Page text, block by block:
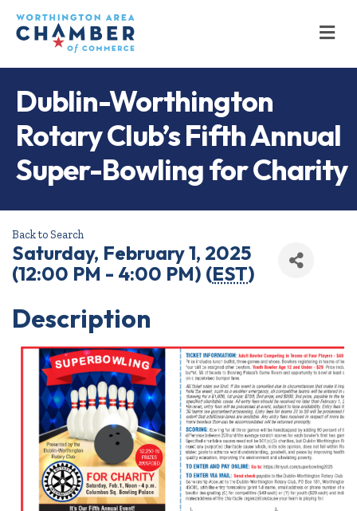
Dublin-Worthington
Rotary Club’s Fifth Annual
Super-Bowling for Charity
Back to Search
Saturday, February 1, 2025
(12:00 PM - 4:00 PM) (EST)
Description